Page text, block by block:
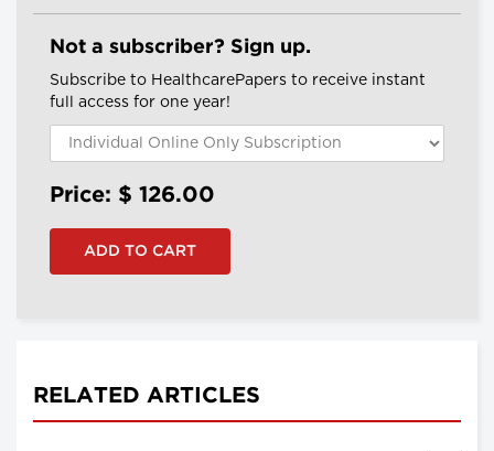
Not a subscriber? Sign up.
Subscribe to HealthcarePapers to receive instant
full access for one year!
Price: $ 126.00
RELATED ARTICLES